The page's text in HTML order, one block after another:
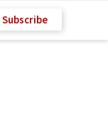
Subscribe